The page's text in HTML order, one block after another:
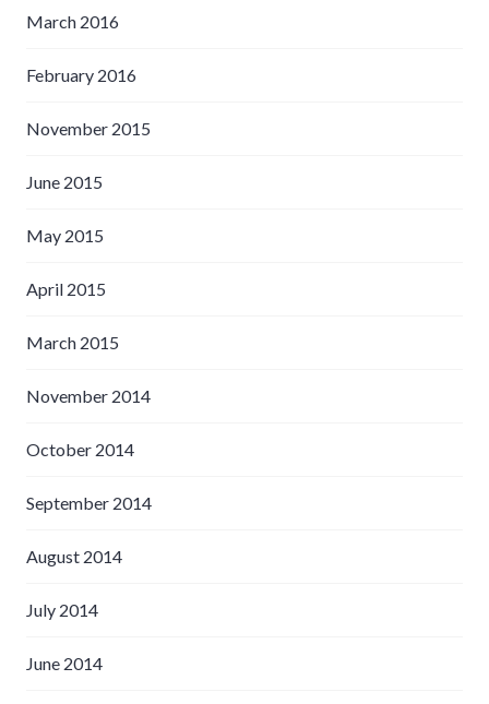
March 2016
February 2016
November 2015
June 2015
May 2015
April 2015
March 2015
November 2014
October 2014
September 2014
August 2014
July 2014
June 2014